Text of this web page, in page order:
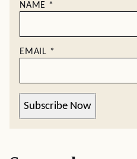
NAME *
EMAIL *
Subscribe Now